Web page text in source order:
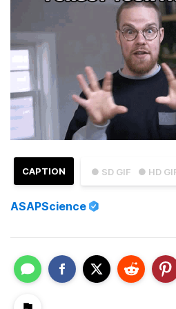
● SD GIF ● HD
CAPTION
ASAPScience